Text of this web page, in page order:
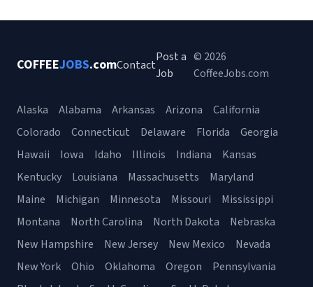
COFFEEJOBS.comContact
Post a
Job
© 2026
CoffeeJobs.com
Alaska Alabama Arkansas Arizona
California
Colorado
Connecticut Delaware Florida
Georgia
Hawaii
Iowa Idaho Illinois Indiana
Kansas
Kentucky
Louisiana Massachusetts
Maryland
Maine
Michigan Minnesota Missouri
Mississippi
Montana
North Carolina North Dakota
Nebraska
New Hampshire
New Jersey New Mexico
Nevada
New York
Ohio Oklahoma Oregon
Pennsylvania